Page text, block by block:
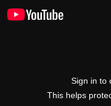
Sign in to
This helps